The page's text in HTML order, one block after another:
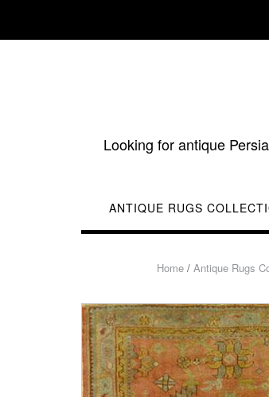
content
Looking for antique
ANTIQUE RUGS
Home /Antique Rugs